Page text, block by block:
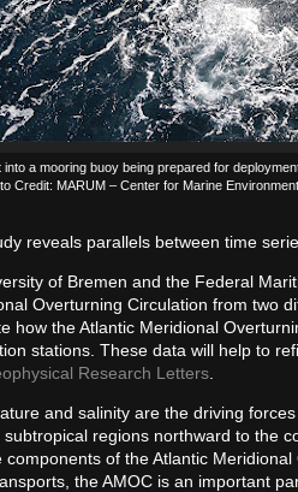
a moor­ing buoy be­ing pre­pared for
Credit: MARUM – Cen­ter for Mar­ine
re­veals par­al­lels between time
of Bre­men and the Fed­eral
Over­turn­ing Cir­cu­la­tion from two
how the At­lantic Me­ri­di­onal
sta­tions. These data will help to
Research Letters
and sa­lin­ity are the driv­ing
re­gions north­ward to the
of the At­lantic
the AMOC is an im­port­ant